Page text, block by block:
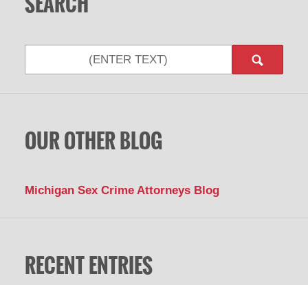
OUR OTHER BLOG
Michigan Sex Crime Attorneys Blog
RECENT ENTRIES